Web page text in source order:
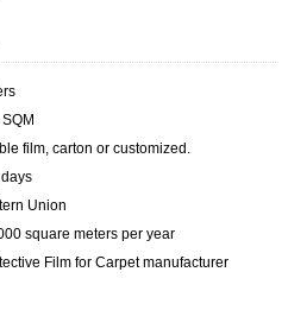
film, carton or customized.
Union
square meters per year
Film for Carpet manufacturer